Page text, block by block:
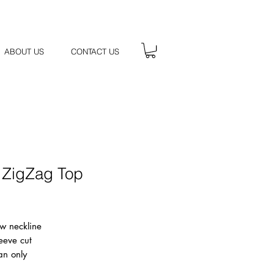
ABOUT US CONTACT US
Top
neckline
cut
only